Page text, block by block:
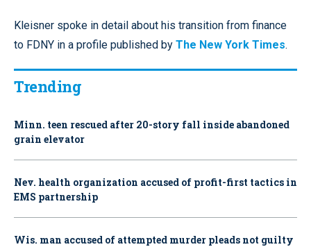
Kleisner spoke in detail about his transition from finance
to FDNY in a profile published by The New York Times.
Trending
Minn. teen rescued after 20-story fall inside abandoned
grain elevator
Nev. health organization accused of profit-first tactics in
EMS partnership
Wis. man accused of attempted murder pleads not guilty